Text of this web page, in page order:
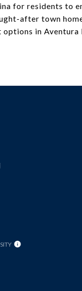
for residents to
after town
in Aventura